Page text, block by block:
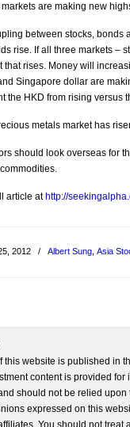
are making new
between stocks, bonds
rise. If all three markets –
that rises. Money will
Singapore dollar are
the HKD from rising versus
metals market has
should look overseas for
article at http://
2012 / Albert Sung Asia
this website is published in
content is provided
should not be relied
expressed on this
You should not